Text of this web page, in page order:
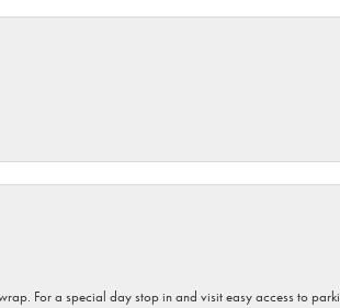
For a special day stop in and visit easy access to